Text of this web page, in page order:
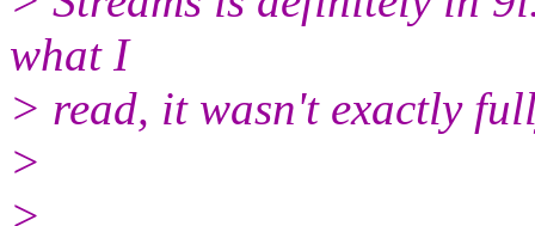
what I
> read, it wasn't exactly
>
>